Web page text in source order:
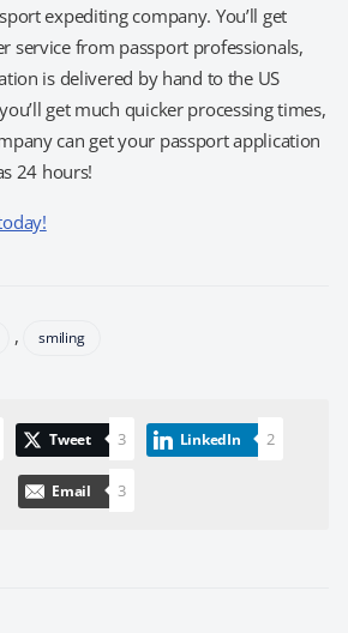
expediting company. You’ll get
service from passport professionals,
is delivered by hand to the US
get much quicker processing times,
can get your passport application
24 hours!
, smiling
Tweet 3 LinkedIn 2
Email 3